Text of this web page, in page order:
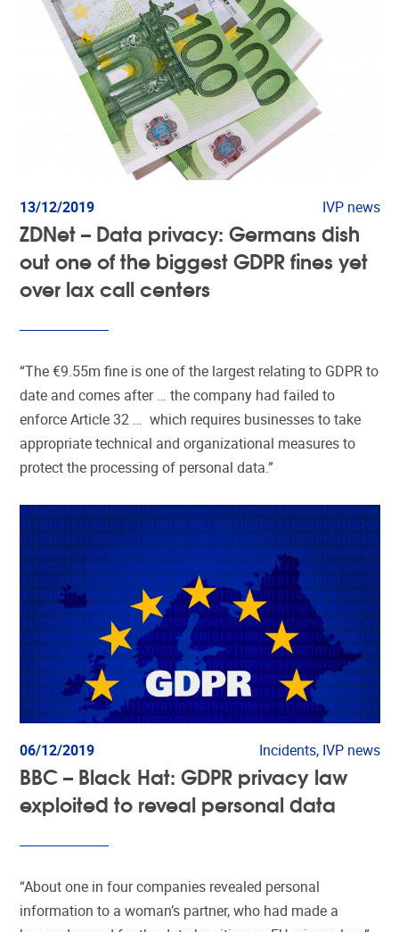
13/12/2019 IVP news
ZDNet – Data privacy: Germans dish
out one of the biggest GDPR fines yet
over lax call centers
“The €9.55m fine is one of the largest relating to GDPR to
date and comes after … the company had failed to
enforce Article 32 … which requires businesses to take
appropriate technical and organizational measures to
protect the processing of personal data.”
06/12/2019 Incidents, IVP news
BBC – Black Hat: GDPR privacy law
exploited to reveal personal data
“About one in four companies revealed personal
information to a woman’s partner, who had made a